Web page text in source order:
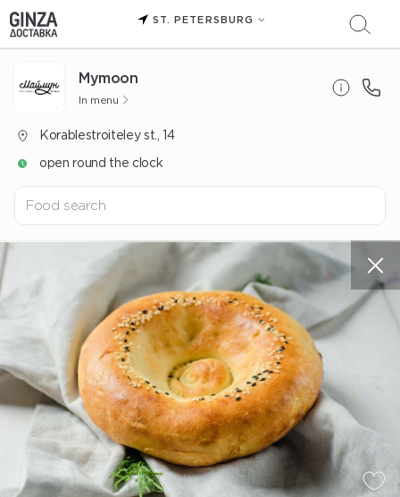
ST. PETERSBURG
Mуmoon
In menu
Korablestroiteley st., 14
open round the clock